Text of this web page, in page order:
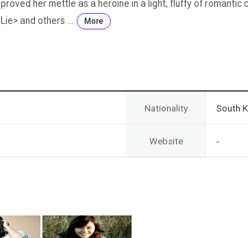
proved her mettle as a heroine in a light, fluffy of romantic
Lie> and others ...
More
Nationality South
Website -